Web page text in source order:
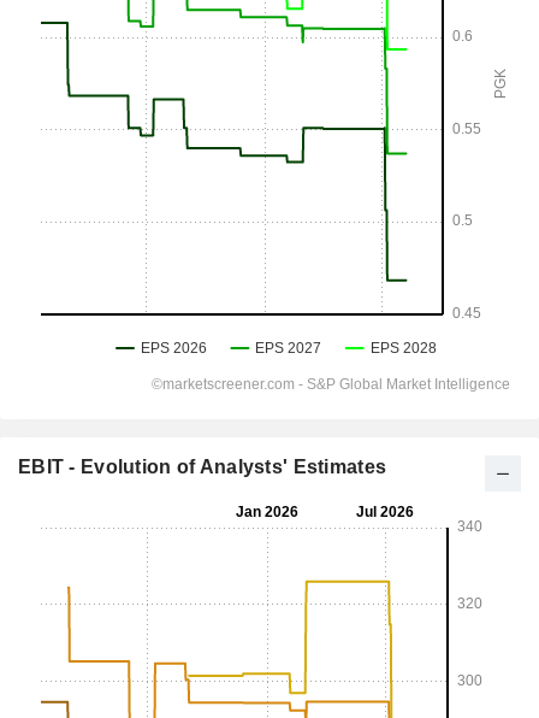
EBIT - Evolution of Analysts' Estimates